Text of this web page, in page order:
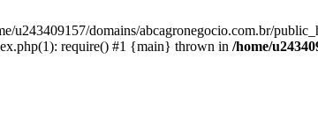
u243409157/domains/abcagronegocio.com.br/
require() #1 {main} thrown in /home/